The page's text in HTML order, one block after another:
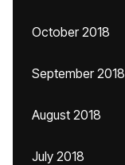
October 2018
September 2018
August 2018
July 2018